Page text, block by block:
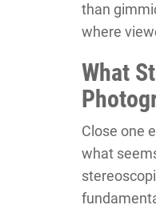
than
where
What
Close one
what